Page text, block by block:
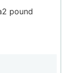
pound